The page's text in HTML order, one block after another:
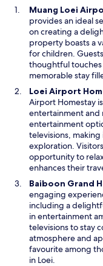
Muang Loei
provides an ideal
on creating a
property boasts a
for children.
thoughtful touches
memorable stay
Loei Airport
Airport Homestay
entertainment and
entertainment
televisions,
exploration.
opportunity to
enhances their
Baiboon Grand
engaging
including a
in entertainment
televisions to stay
atmosphere and
favourite among
in Loei.